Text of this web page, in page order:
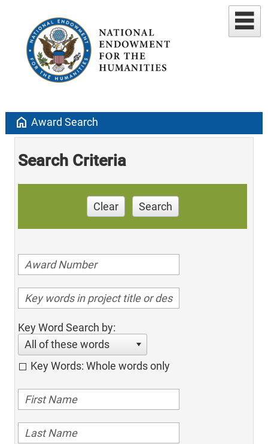
home Award Search
Search Criteria
Clear Search
Key Word Search by:
All of these words
Key Words: Whole words only